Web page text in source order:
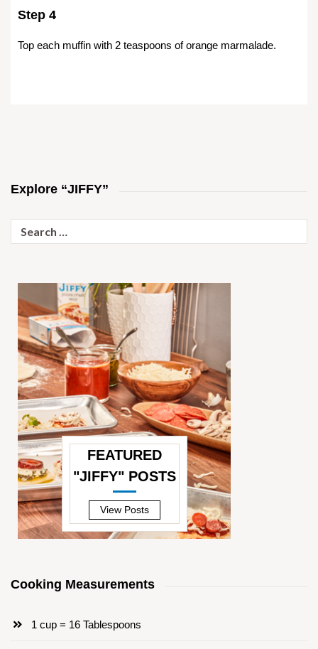
Step 4
Top each muffin with 2 teaspoons of orange marmalade.
Explore “JIFFY”
for:
FEATURED
"JIFFY" POSTS
View Posts
Cooking Measurements
1 cup = 16 Tablespoons